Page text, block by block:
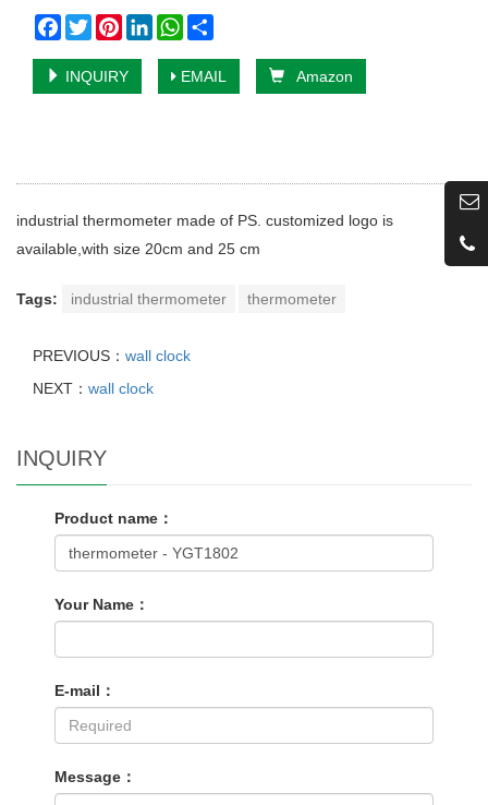
Facebook
TwitterPinterestLinkedInWhatsApp
INQUIRY EMAIL Amazon
industrial thermometer made of PS. customized logo is
available,with size 20cm and 25 cm
Tags: industrial thermometer thermometer
PREVIOUS： wall clock
NEXT： wall clock
INQUIRY
Product name：
Your Name：
E-mail：
Message：